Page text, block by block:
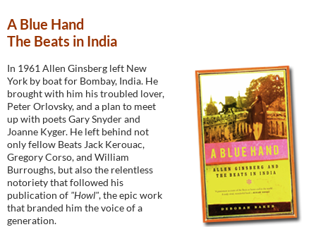
A Blue Hand
The Beats in India
In 1961 Allen Ginsberg left New
York by boat for Bombay, India. He
brought with him his troubled lover,
Peter Orlovsky, and a plan to meet
up with poets Gary Snyder and
Joanne Kyger. He left behind not
only fellow Beats Jack Kerouac,
Gregory Corso, and William
Burroughs, but also the relentless
notoriety that followed his
publication of "Howl", the epic work
that branded him the voice of a
generation.